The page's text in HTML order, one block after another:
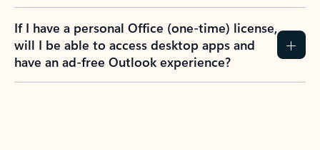
If I have a personal Office (one-time) license,
will I be able to access desktop apps and
have an ad-free Outlook experience?